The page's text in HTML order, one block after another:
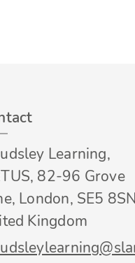
Learning,
82-96 Grove
London, SE5
Kingdom